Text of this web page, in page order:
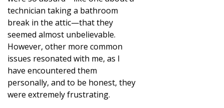
technician taking a bathroom
break in the attic—that they
seemed almost unbelievable.
However, other more common
issues resonated with me, as I
have encountered them
personally, and to be honest, they
were extremely frustrating.